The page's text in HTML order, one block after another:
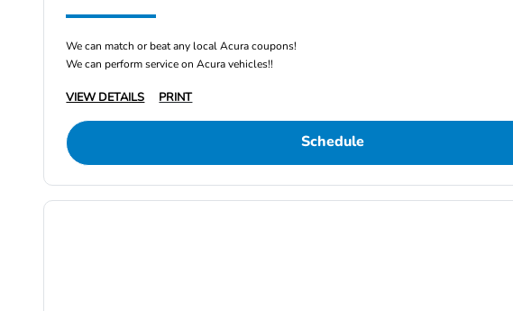
We can match or beat any local Acura coupons!
We can perform service on Acura vehicles!!
VIEW DETAILS PRINT
Schedule